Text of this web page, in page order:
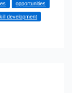
opportunities
development